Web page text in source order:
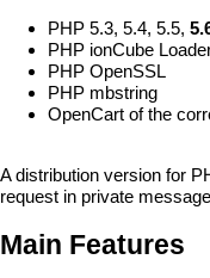
PHP 5.3, 5.4, 5.5,
PHP ionCube
PHP OpenSSL
PHP mbstring
OpenCart of the
A distribution version for
request in private
Main Features